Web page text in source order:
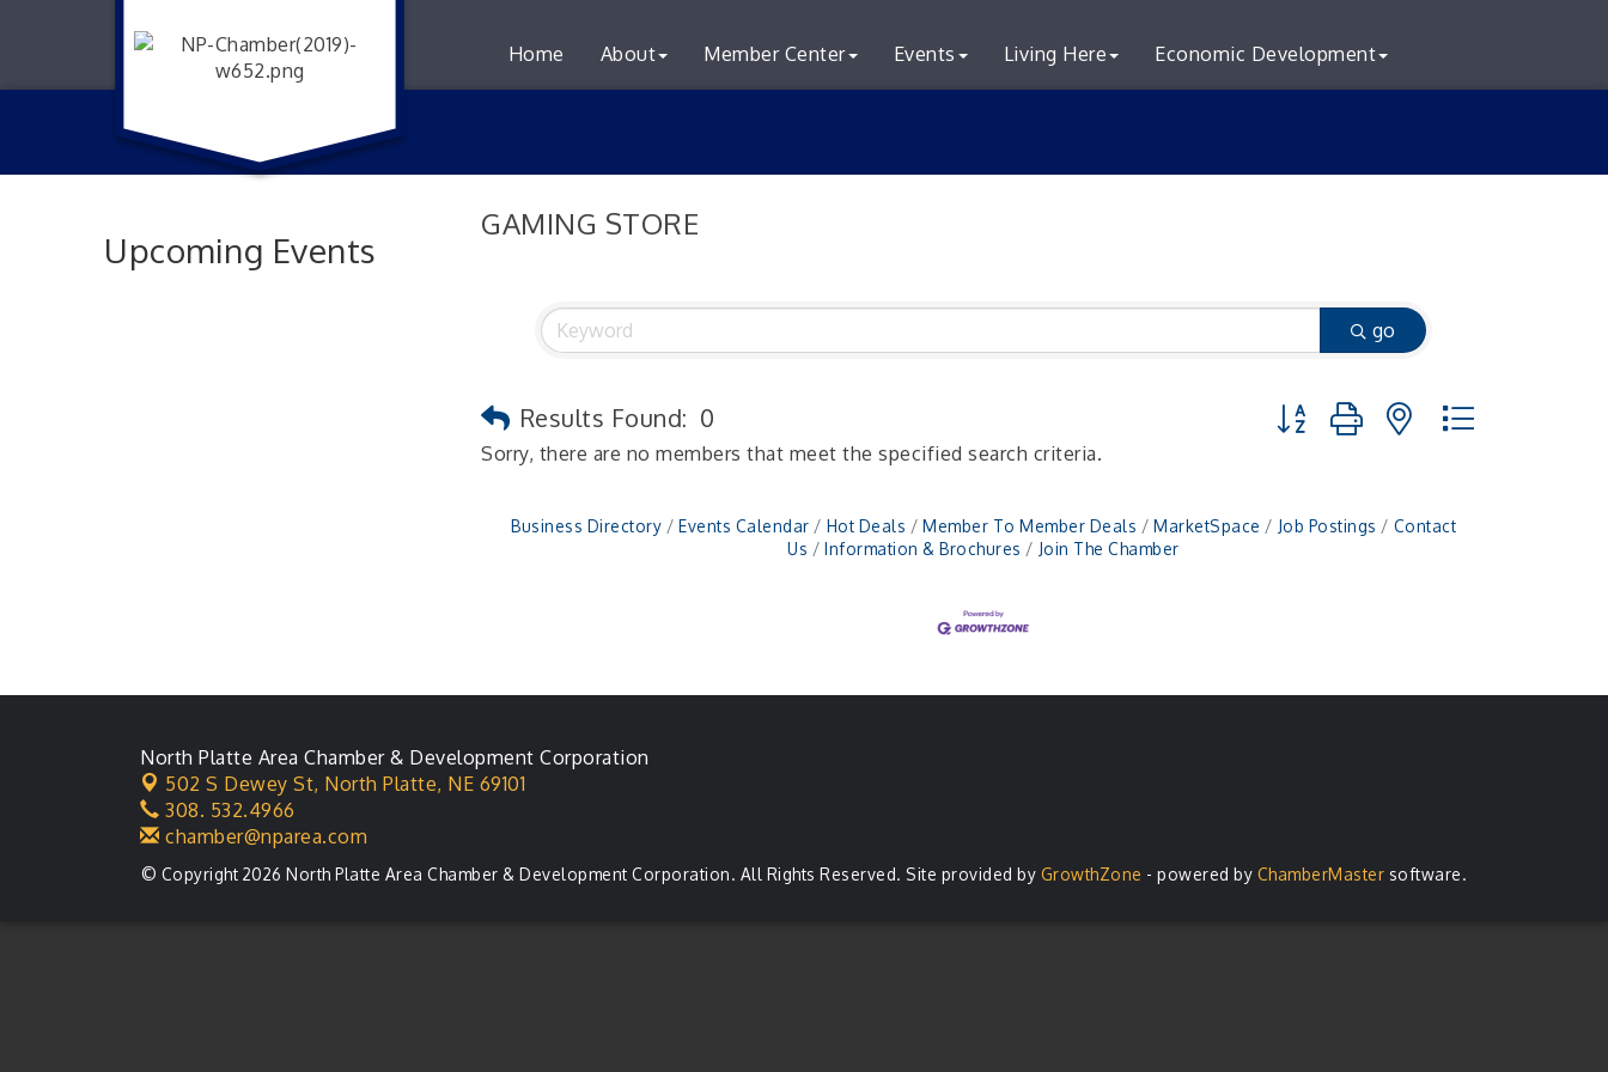
Home About Member Center Events Living Here Economic Development
GAMING STORE
go
Results Found: 0
Button group with nested dropdown
Sorry, there are no members that meet the specified search criteria.
Business Directory Events Calendar Hot Deals Member To Member Deals MarketSpace Job Postings
Contact
Us
Information & Brochures Join The Chamber
Upcoming Events
North Platte Area Chamber & Development Corporation
502 S Dewey St, North Platte, NE 69101
308. 532.4966
chamber@nparea.com
© Copyright 2026 North Platte Area Chamber & Development Corporation. All Rights Reserved. Site provided by GrowthZone - powered by ChamberMaster software.